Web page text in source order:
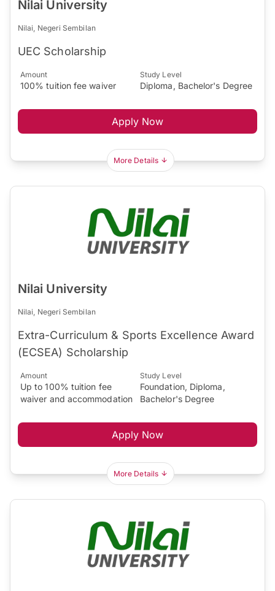
Nilai University
Nilai, Negeri Sembilan
UEC Scholarship
Amount
100% tuition fee waiver
Study Level
Diploma, Bachelor's Degree
Apply Now
More Details
Nilai University
Nilai, Negeri Sembilan
Extra-Curriculum & Sports Excellence Award
(ECSEA) Scholarship
Amount
Up to 100% tuition fee
waiver and accommodation
Study Level
Foundation, Diploma,
Bachelor's Degree
Apply Now
More Details